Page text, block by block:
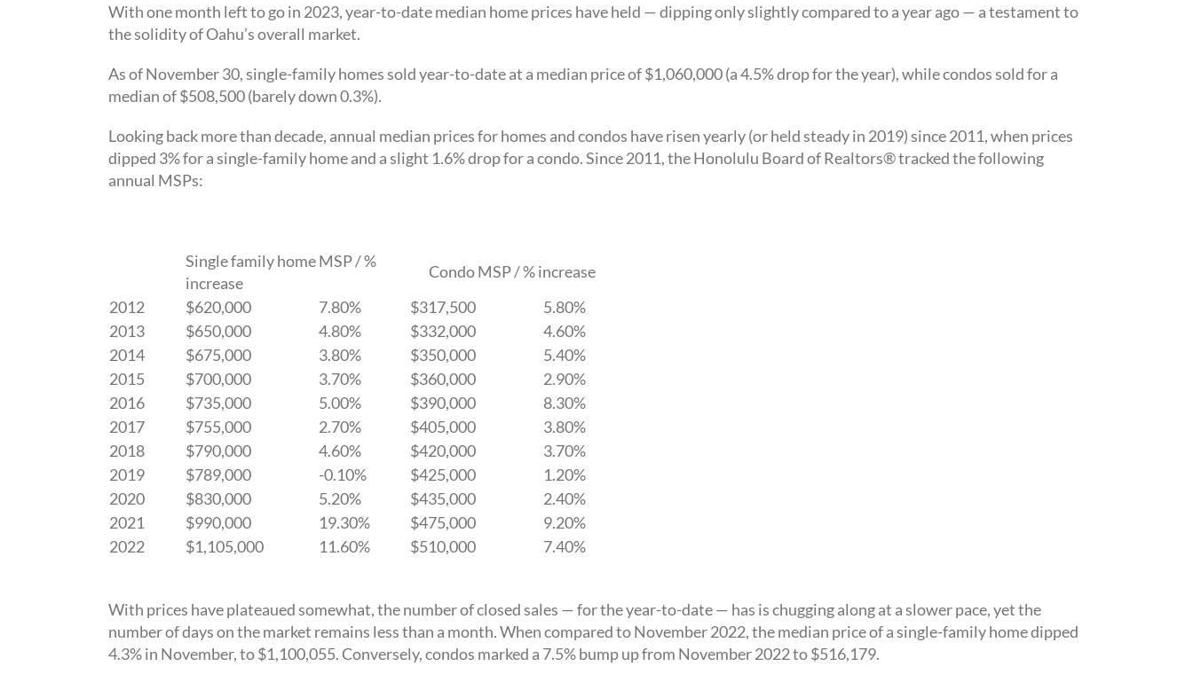
With one month left to go in 2023, year-to-date median home prices have held — dipping only slightly compared to a year ago — a testament to
the solidity of Oahu’s overall market.
As of November 30, single-family homes sold year-to-date at a median price of $1,060,000 (a 4.5% drop for the year), while condos sold for a
median of $508,500 (barely down 0.3%).
Looking back more than decade, annual median prices for homes and condos have risen yearly (or held steady in 2019) since 2011, when prices
dipped 3% for a single-family home and a slight 1.6% drop for a condo. Since 2011, the Honolulu Board of Realtors® tracked the following
annual MSPs:
Single family home MSP / %
increase
Condo MSP / % increase
2012
$620,000 7.80% $317,500
5.80%
2013
$650,000 4.80% $332,000
4.60%
2014
$675,000 3.80% $350,000
5.40%
2015
$700,000 3.70% $360,000
2.90%
2016
$735,000 5.00% $390,000
8.30%
2017
$755,000 2.70% $405,000
3.80%
2018
$790,000 4.60% $420,000
3.70%
2019
$789,000 -0.10% $425,000
1.20%
2020
$830,000 5.20% $435,000
2.40%
2021
$990,000 19.30% $475,000
9.20%
2022
$1,105,000 11.60% $510,000 7.40%
With prices have plateaued somewhat, the number of closed sales — for the year-to-date — has is chugging along at a slower pace, yet the
number of days on the market remains less than a month. When compared to November 2022, the median price of a single-family home dipped
4.3% in November, to $1,100,055. Conversely, condos marked a 7.5% bump up from November 2022 to $516,179.